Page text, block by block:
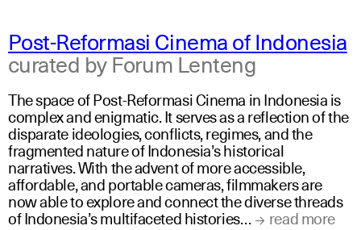
Post-Reformasi Cinema of Indonesia
curated by Forum Lenteng
The space of Post-Reformasi Cinema in Indonesia is
complex and enigmatic. It serves as a reflection of the
disparate ideologies, conflicts, regimes, and the
fragmented nature of Indonesia’s historical
narratives. With the advent of more accessible,
affordable, and portable cameras, filmmakers are
now able to explore and connect the diverse threads
of Indonesia’s multifaceted histories… read more